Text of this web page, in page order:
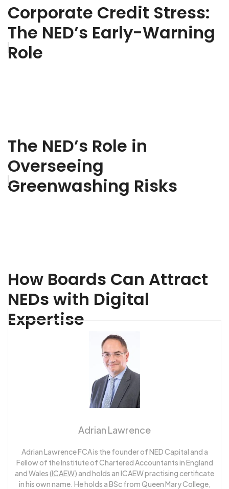
Corporate Credit Stress:
The NED’s Early-Warning
Role
The NED’s Role in
Overseeing
Greenwashing Risks
How Boards Can Attract
NEDs with Digital
Expertise
Adrian Lawrence
Adrian Lawrence FCA is the founder of NED Capital and a
Fellow of the Institute of Chartered Accountants in England
and Wales (ICAEW) and holds an ICAEW practising certificate
in his own name. He holds a BSc from Queen Mary College,